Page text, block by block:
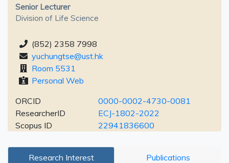
Senior Lecturer
Division of Life Science
(852) 2358 7998
yuchungtse@ust.hk
Room 5531
Personal Web
ORCID
0000-0002-4730-0081
ResearcherID
ECJ-1802-2022
Scopus ID
22941836600
Research Interest Publications